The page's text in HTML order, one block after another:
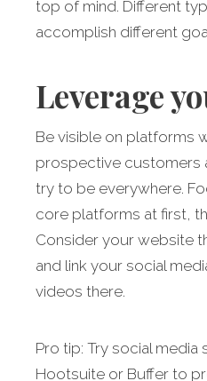
top of mind. Different
accomplish different
Leverage
Be visible on platforms
prospective customers
try to be everywhere.
core platforms at first,
Consider your website
and link your social
videos there.
Pro tip: Try social
Hootsuite or Buffer to